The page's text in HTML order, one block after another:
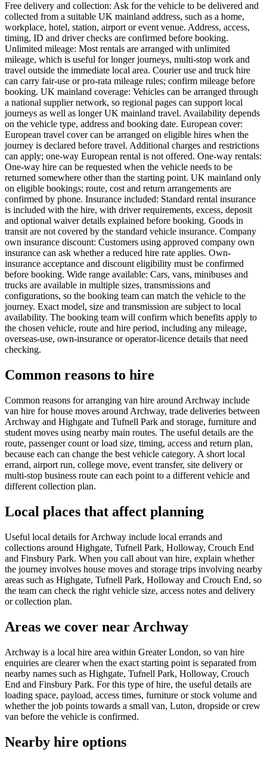
Free delivery and collection: Ask for the vehicle to be delivered and
collected from a suitable UK mainland address, such as a home,
workplace, hotel, station, airport or event venue. Address, access,
timing, ID and driver checks are confirmed before booking.
Unlimited mileage: Most rentals are arranged with unlimited
mileage, which is useful for longer journeys, multi-stop work and
travel outside the immediate local area. Courier use and truck hire
can carry fair-use or pro-rata mileage rules; confirm mileage before
booking. UK mainland coverage: Vehicles can be arranged through
a national supplier network, so regional pages can support local
journeys as well as longer UK mainland travel. Availability depends
on the vehicle type, address and booking date. European cover:
European travel cover can be arranged on eligible hires when the
journey is declared before travel. Additional charges and restrictions
can apply; one-way European rental is not offered. One-way rentals:
One-way hire can be requested when the vehicle needs to be
returned somewhere other than the starting point. UK mainland only
on eligible bookings; route, cost and return arrangements are
confirmed by phone. Insurance included: Standard rental insurance
is included with the hire, with driver requirements, excess, deposit
and optional waiver details explained before booking. Goods in
transit are not covered by the standard vehicle insurance. Company
own insurance discount: Customers using approved company own
insurance can ask whether a reduced hire rate applies. Own-
insurance acceptance and discount eligibility must be confirmed
before booking. Wide range available: Cars, vans, minibuses and
trucks are available in multiple sizes, transmissions and
configurations, so the booking team can match the vehicle to the
journey. Exact model, size and transmission are subject to local
availability. The booking team will confirm which benefits apply to
the chosen vehicle, route and hire period, including any mileage,
overseas-use, own-insurance or operator-licence details that need
checking.
Common reasons to hire
Common reasons for arranging van hire around Archway include
van hire for house moves around Archway, trade deliveries between
Archway and Highgate and Tufnell Park and storage, furniture and
student moves using nearby main routes. The useful details are the
route, passenger count or load size, timing, access and return plan,
because each can change the best vehicle category. A short local
errand, airport run, college move, event transfer, site delivery or
multi-stop business route can each point to a different vehicle and
different collection plan.
Local places that affect planning
Useful local details for Archway include local errands and
collections around Highgate, Tufnell Park, Holloway, Crouch End
and Finsbury Park. When you call about van hire, explain whether
the journey involves house moves and storage trips involving nearby
areas such as Highgate, Tufnell Park, Holloway and Crouch End, so
the team can check the right vehicle size, access notes and delivery
or collection plan.
Areas we cover near Archway
Archway is a local hire area within Greater London, so van hire
enquiries are clearer when the exact starting point is separated from
nearby names such as Highgate, Tufnell Park, Holloway, Crouch
End and Finsbury Park. For this type of hire, the useful details are
loading space, payload, access times, furniture or stock volume and
whether the job points towards a small van, Luton, dropside or crew
van before the vehicle is confirmed.
Nearby hire options